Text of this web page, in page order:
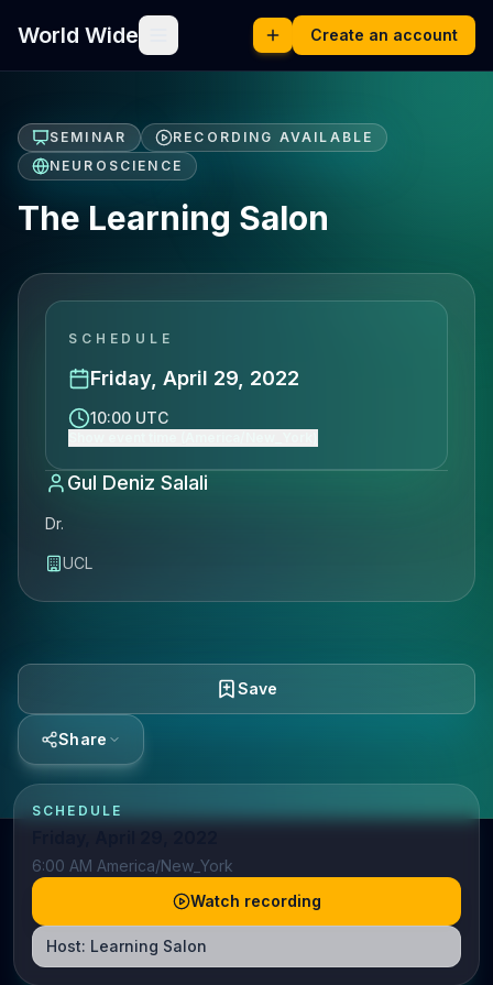
World Wide Create an account
SEMINAR
RECORDING AVAILABLE
NEUROSCIENCE
The Learning Salon
SCHEDULE
Friday, April 29, 2022
10:00 UTC
Gul Deniz Salali
Dr.
UCL
Save
Share
SCHEDULE
6:00 AM America/New_York
Watch recording
Host: Learning Salon